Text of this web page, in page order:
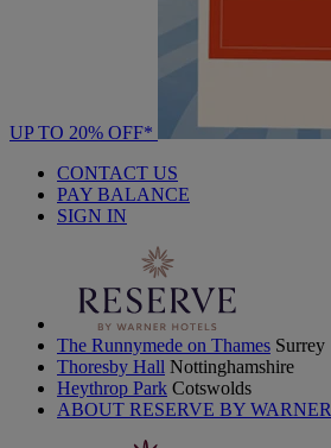
UP TO 20% OFF*
CONTACT US
PAY BALANCE
SIGN IN
The Runnymede on Thames Surrey
Thoresby Hall Nottinghamshire
Heythrop Park Cotswolds
ABOUT RESERVE BY WARNER